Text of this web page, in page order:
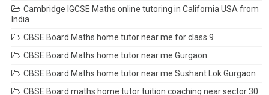
Cambridge IGCSE Maths online tutoring in California USA from
India
CBSE Board Maths home tutor near me for class 9
CBSE Board Maths home tutor near me Gurgaon
CBSE Board Maths home tutor near me Sushant Lok Gurgaon
CBSE Board maths home tutor tuition coaching near sector 30